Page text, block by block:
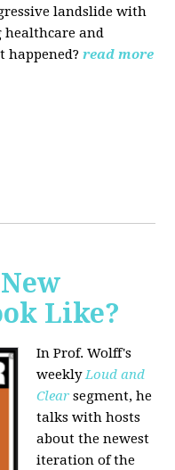
landslide with
healthcare and
happened? read more
Like?
In Prof. Wolff's
weeklyLoud and
Clear segment, he
talks with hosts
about the newest
iteration of the